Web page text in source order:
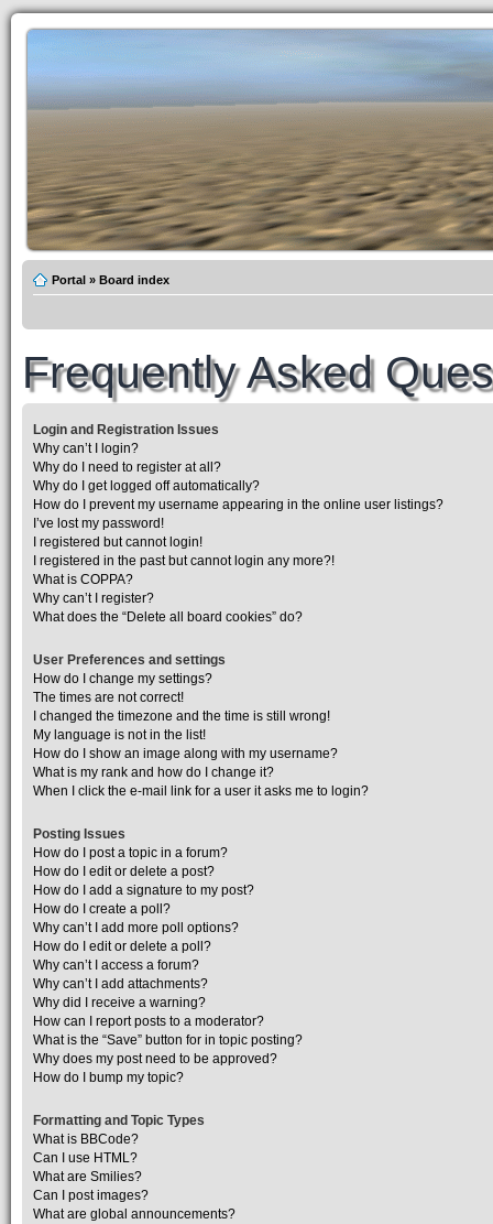
Portal » Board index
Frequently Asked
Login and Registration Issues
Why can’t I login?
Why do I need to register at all?
Why do I get logged off automatically?
How do I prevent my username appearing in the online user listings?
I’ve lost my password!
I registered but cannot login!
I registered in the past but cannot login any more?!
What is COPPA?
Why can’t I register?
What does the “Delete all board cookies” do?
User Preferences and settings
How do I change my settings?
The times are not correct!
I changed the timezone and the time is still wrong!
My language is not in the list!
How do I show an image along with my username?
What is my rank and how do I change it?
When I click the e-mail link for a user it asks me to login?
Posting Issues
How do I post a topic in a forum?
How do I edit or delete a post?
How do I add a signature to my post?
How do I create a poll?
Why can’t I add more poll options?
How do I edit or delete a poll?
Why can’t I access a forum?
Why can’t I add attachments?
Why did I receive a warning?
How can I report posts to a moderator?
What is the “Save” button for in topic posting?
Why does my post need to be approved?
How do I bump my topic?
Formatting and Topic Types
What is BBCode?
Can I use HTML?
What are Smilies?
Can I post images?
What are global announcements?